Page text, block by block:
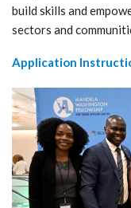
build skills and
sectors and
Application